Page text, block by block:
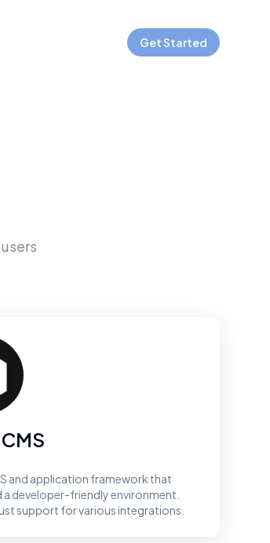
Get Started
and application framework that
developer-friendly environment.
support for various integrations.